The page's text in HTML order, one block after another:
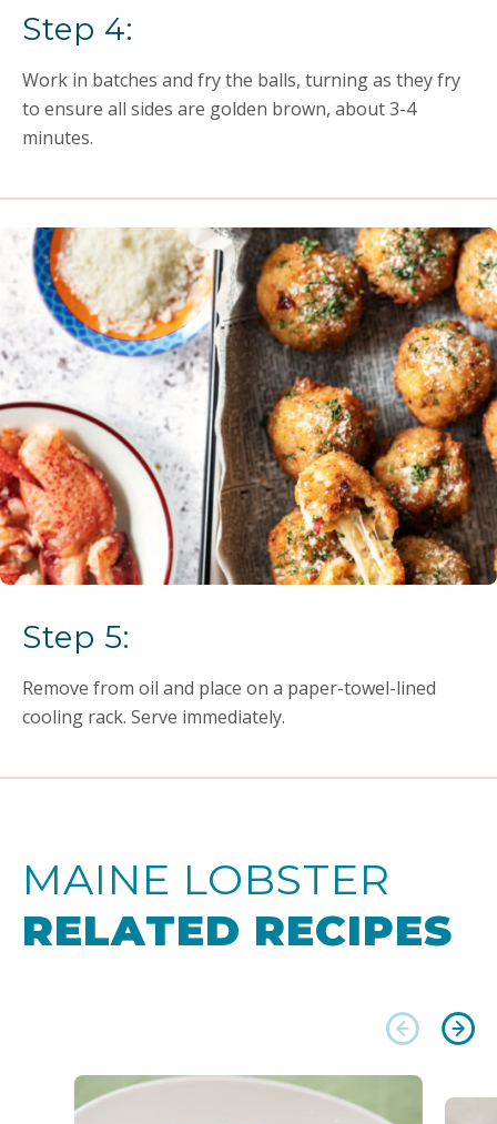
Step 4:
Work in batches and fry the balls, turning as they fry
to ensure all sides are golden brown, about 3-4
minutes.
Step 5:
Remove from oil and place on a paper-towel-lined
cooling rack. Serve immediately.
MAINE LOBSTER
RELATED RECIPES